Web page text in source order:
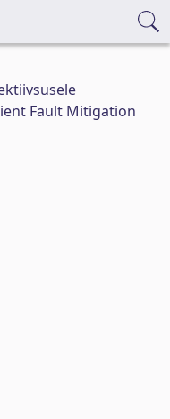
Fault Mitigation